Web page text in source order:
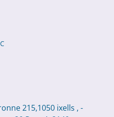
215,1050 ixells , -